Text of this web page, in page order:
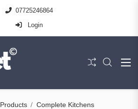
07725246864
Login
Products
Complete Kitchens